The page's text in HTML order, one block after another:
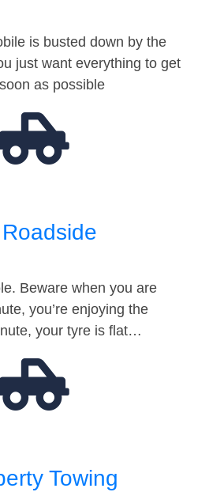
is busted down by the
just want everything to get
as possible
Beware when you are
you’re enjoying the
your tyre is flat…
Towing